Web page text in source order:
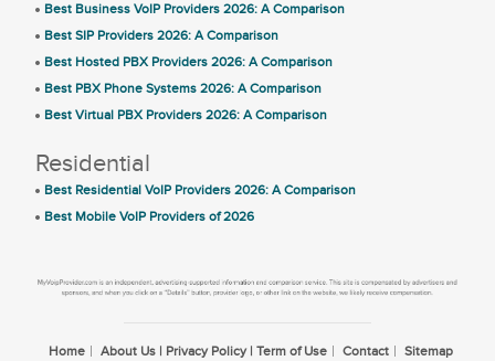
Best Business VoIP Providers 2026: A Comparison
Best SIP Providers 2026: A Comparison
Best Hosted PBX Providers 2026: A Comparison
Best PBX Phone Systems 2026: A Comparison
Best Virtual PBX Providers 2026: A Comparison
Residential
Best Residential VoIP Providers 2026: A Comparison
Best Mobile VoIP Providers of 2026
Home About Us | Privacy Policy | Term of Use Contact Sitemap